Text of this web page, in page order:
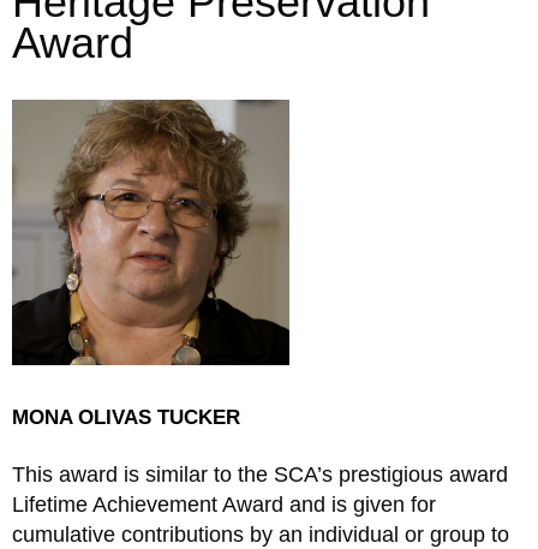
Award​
MONA OLIVAS TUCKER
This award is similar to the SCA’s prestigious award
Lifetime Achievement Award and is given for
cumulative contributions by an individual or group to